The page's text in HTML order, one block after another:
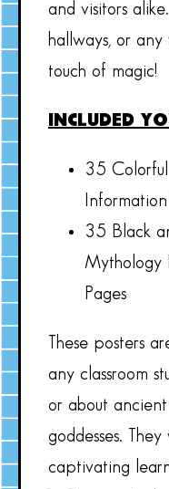
and visitors
hallways, or
touch of magic!
INCLUDED
35
35 Black
Mythology
Pages
These posters
any classroom
or about
goddesses.
captivating